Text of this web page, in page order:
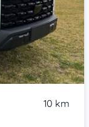
10 km